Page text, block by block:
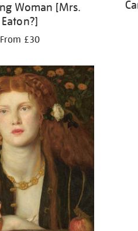
Woman [Mrs.
Eaton?]
From £30